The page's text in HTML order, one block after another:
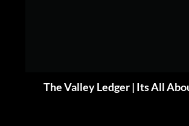
The Valley Ledger | Its All